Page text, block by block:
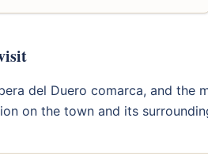
del Duero comarca, and
on the town and its